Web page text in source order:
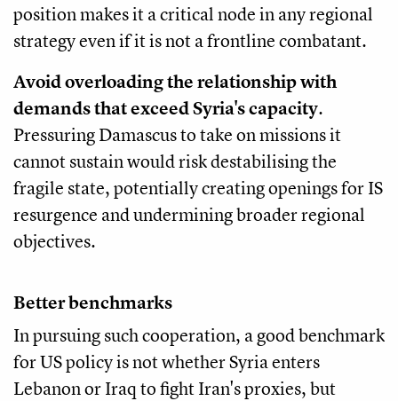
position makes it a critical node in any regional
strategy even if it is not a frontline combatant.
Avoid overloading the relationship with
demands that exceed Syria's capacity.
Pressuring Damascus to take on missions it
cannot sustain would risk destabilising the
fragile state, potentially creating openings for IS
resurgence and undermining broader regional
objectives.
Better benchmarks
In pursuing such cooperation, a good benchmark
for US policy is not whether Syria enters
Lebanon or Iraq to fight Iran's proxies, but